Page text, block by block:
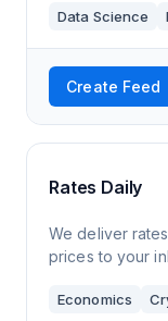
Data Science
Create Feed
Rates Daily
We deliver
prices to your
Economics